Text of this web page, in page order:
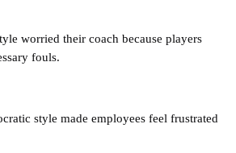
worried their coach because players
fouls.
style made employees feel frustrated